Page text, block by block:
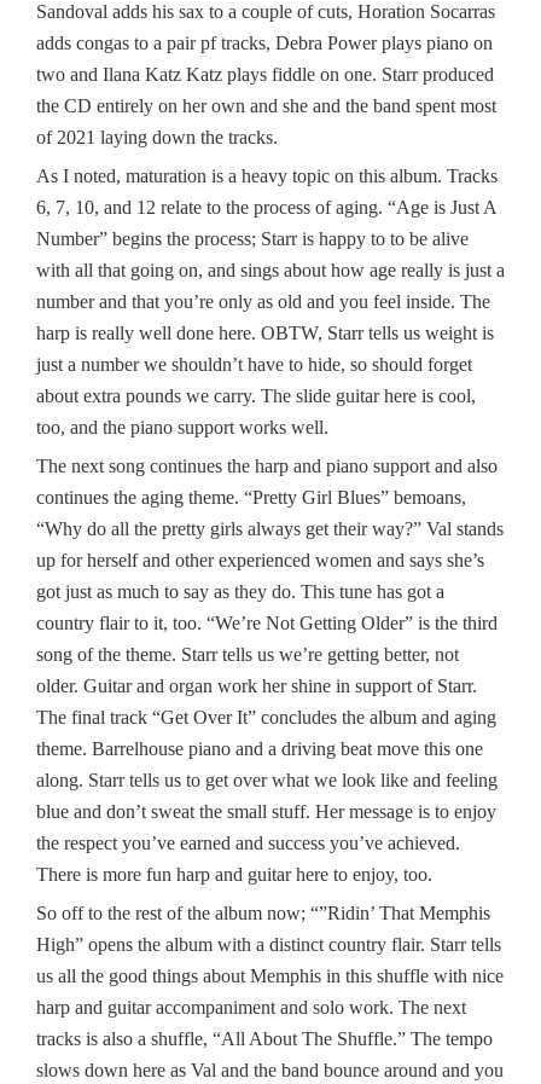
Sandoval adds his sax to a couple of cuts, Horation Socarras
adds congas to a pair pf tracks, Debra Power plays piano on
two and Ilana Katz Katz plays fiddle on one. Starr produced
the CD entirely on her own and she and the band spent most
of 2021 laying down the tracks.
As I noted, maturation is a heavy topic on this album. Tracks
6, 7, 10, and 12 relate to the process of aging. “Age is Just A
Number” begins the process; Starr is happy to to be alive
with all that going on, and sings about how age really is just a
number and that you’re only as old and you feel inside. The
harp is really well done here. OBTW, Starr tells us weight is
just a number we shouldn’t have to hide, so should forget
about extra pounds we carry. The slide guitar here is cool,
too, and the piano support works well.
The next song continues the harp and piano support and also
continues the aging theme. “Pretty Girl Blues” bemoans,
“Why do all the pretty girls always get their way?” Val stands
up for herself and other experienced women and says she’s
got just as much to say as they do. This tune has got a
country flair to it, too. “We’re Not Getting Older” is the third
song of the theme. Starr tells us we’re getting better, not
older. Guitar and organ work her shine in support of Starr.
The final track “Get Over It” concludes the album and aging
theme. Barrelhouse piano and a driving beat move this one
along. Starr tells us to get over what we look like and feeling
blue and don’t sweat the small stuff. Her message is to enjoy
the respect you’ve earned and success you’ve achieved.
There is more fun harp and guitar here to enjoy, too.
So off to the rest of the album now; “”Ridin’ That Memphis
High” opens the album with a distinct country flair. Starr tells
us all the good things about Memphis in this shuffle with nice
harp and guitar accompaniment and solo work. The next
tracks is also a shuffle, “All About The Shuffle.” The tempo
slows down here as Val and the band bounce around and you